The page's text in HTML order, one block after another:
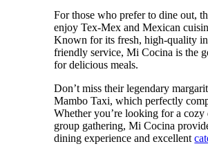
For those who prefer to dine out,
enjoy Tex-Mex and Mexican
Known for its fresh, high-quality
friendly service, Mi Cocina is the
for delicious meals.
Don’t miss their legendary
Mambo Taxi, which perfectly
Whether you’re looking for a
group gathering, Mi Cocina
dining experience and excellent